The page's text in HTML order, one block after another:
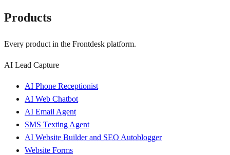
Products
Every product in the Frontdesk platform.
AI Lead Capture
AI Phone Receptionist
AI Web Chatbot
AI Email Agent
SMS Texting Agent
AI Website Builder and SEO Autoblogger
Website Forms